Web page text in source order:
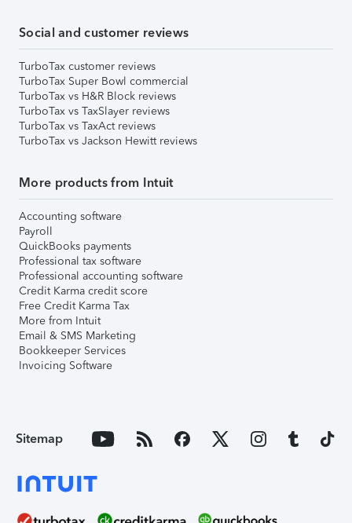
Social and customer reviews
TurboTax customer reviews
TurboTax Super Bowl commercial
TurboTax vs H&R Block reviews
TurboTax vs TaxSlayer reviews
TurboTax vs TaxAct reviews
TurboTax vs Jackson Hewitt reviews
More products from Intuit
Accounting software
Payroll
QuickBooks payments
Professional tax software
Professional accounting software
Credit Karma credit score
Free Credit Karma Tax
More from Intuit
Email & SMS Marketing
Bookkeeper Services
Invoicing Software
Sitemap